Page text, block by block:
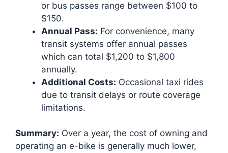
or bus passes range between $100 to
$150.
Annual Pass: For convenience, many
transit systems offer annual passes
which can total $1,200 to $1,800
annually.
Additional Costs: Occasional taxi rides
due to transit delays or route coverage
limitations.
Summary: Over a year, the cost of owning and
operating an e-bike is generally much lower,